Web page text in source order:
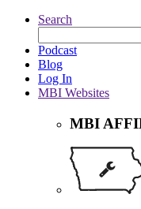
Search
Podcast
Blog
Log In
MBI Websites
MBI